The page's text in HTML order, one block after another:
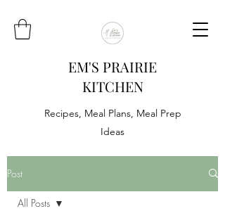
EM'S PRAIRIE
KITCHEN
Recipes, Meal Plans, Meal Prep
Ideas
Post
All Posts